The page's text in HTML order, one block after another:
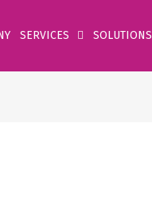
SERVICES SOLUTIONS